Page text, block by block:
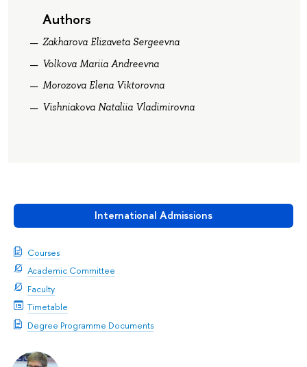
International Admissions
Courses
Academic Committee
Faculty
Timetable
Degree Programme Documents
Authors
Zakharova Elizaveta Sergeevna
Volkova Mariia Andreevna
Morozova Elena Viktorovna
Vishniakova Nataliia Vladimirovna